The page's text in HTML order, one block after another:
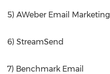
5) AWeber Email Marketing
6) StreamSend
7) Benchmark Email